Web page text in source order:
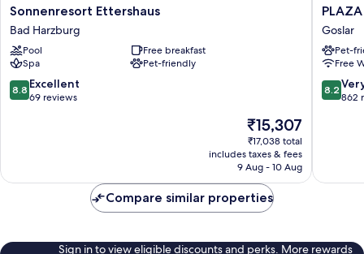
Sonnenresort
Ettershaus
Bad
Harzburg
Sonnenresort Ettershaus
Bad Harzburg
Pool
Free breakfast
Spa
Pet-friendly
8.8
out
8.8 Excellent
69 reviews
The
price
is
₹15,307
₹15,307
₹17,038 total
includes taxes & fees
9 Aug - 10 Aug
PLAZA
INN
Goslar
Goslar
Goslar
Pet-
Free
8.2
out
reviews
8.2
862
Compare similar properties
Sign in to view eligible discounts and perks. More rewards